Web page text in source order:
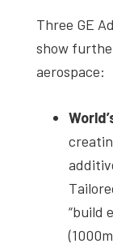
Three GE
show
aerospace:
“build